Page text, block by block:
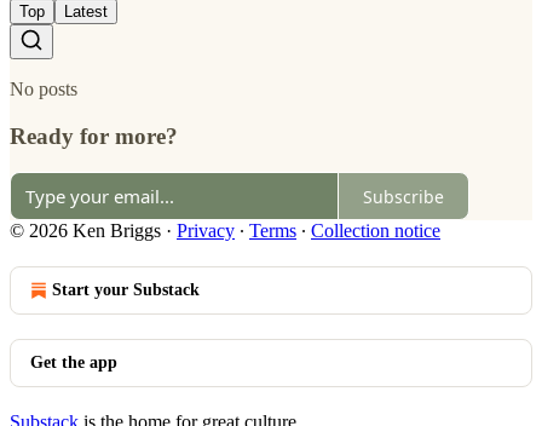
Top Latest
No posts
Ready for more?
Subscribe
© 2026 Ken Briggs · Privacy ∙ Terms ∙ Collection notice
Start your Substack
Get the app